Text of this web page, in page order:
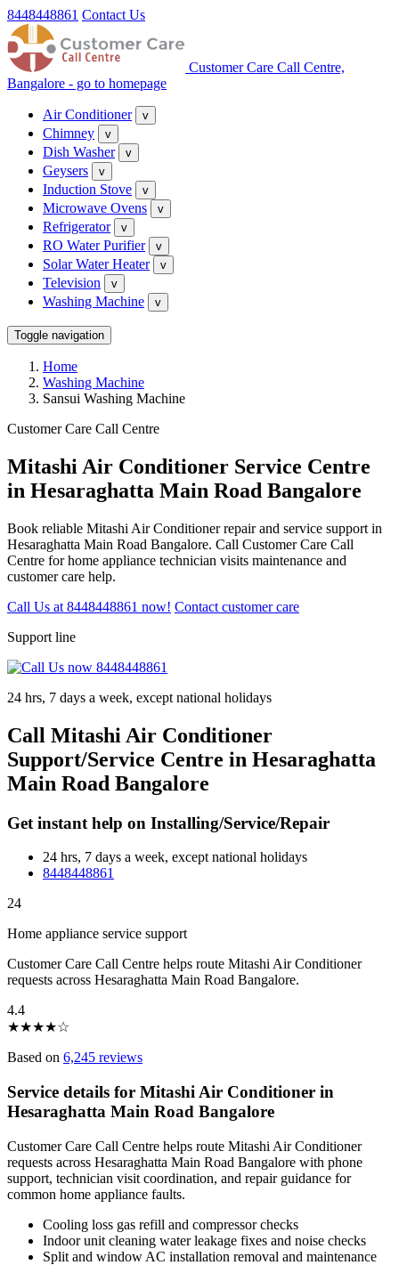
8448448861 Contact Us
Customer Care Call Centre,
Bangalore - go to homepage
Air Conditioner v
Chimney v
Dish Washer v
Geysers v
Induction Stove v
Microwave Ovens v
Refrigerator v
RO Water Purifier v
Solar Water Heater v
Television v
Washing Machine v
Toggle navigation
Home
Washing Machine
Sansui Washing Machine
Customer Care Call Centre
Mitashi Air Conditioner Service Centre
in Hesaraghatta Main Road Bangalore
Book reliable Mitashi Air Conditioner repair and service support in
Hesaraghatta Main Road Bangalore. Call Customer Care Call
Centre for home appliance technician visits maintenance and
customer care help.
Call Us at 8448448861 now! Contact customer care
Support line
24 hrs, 7 days a week, except national holidays
Call Mitashi Air Conditioner
Support/Service Centre in Hesaraghatta
Main Road Bangalore
Get instant help on Installing/Service/Repair
24 hrs, 7 days a week, except national holidays
8448448861
24
Home appliance service support
Customer Care Call Centre helps route Mitashi Air Conditioner
requests across Hesaraghatta Main Road Bangalore.
4.4
★★★★☆
Based on 6,245 reviews
Service details for Mitashi Air Conditioner in
Hesaraghatta Main Road Bangalore
Customer Care Call Centre helps route Mitashi Air Conditioner
requests across Hesaraghatta Main Road Bangalore with phone
support, technician visit coordination, and repair guidance for
common home appliance faults.
Cooling loss gas refill and compressor checks
Indoor unit cleaning water leakage fixes and noise checks
Split and window AC installation removal and maintenance